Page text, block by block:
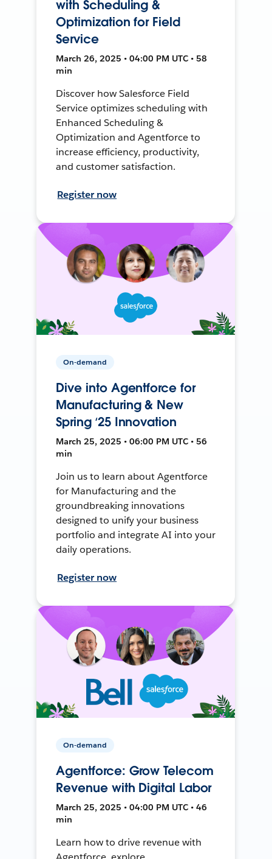
with Scheduling &
Optimization for Field
Service
March 26, 2025 • 04:00 PM UTC • 58
min
Discover how Salesforce Field
Service optimizes scheduling with
Enhanced Scheduling &
Optimization and Agentforce to
increase efficiency, productivity,
and customer satisfaction.
Register now
On-demand
Dive into Agentforce for
Manufacturing & New
Spring ‘25 Innovation
March 25, 2025 • 06:00 PM UTC • 56
min
Join us to learn about Agentforce
for Manufacturing and the
groundbreaking innovations
designed to unify your business
portfolio and integrate AI into your
daily operations.
Register now
On-demand
Agentforce: Grow Telecom
Revenue with Digital Labor
March 25, 2025 • 04:00 PM UTC • 46
min
Learn how to drive revenue with